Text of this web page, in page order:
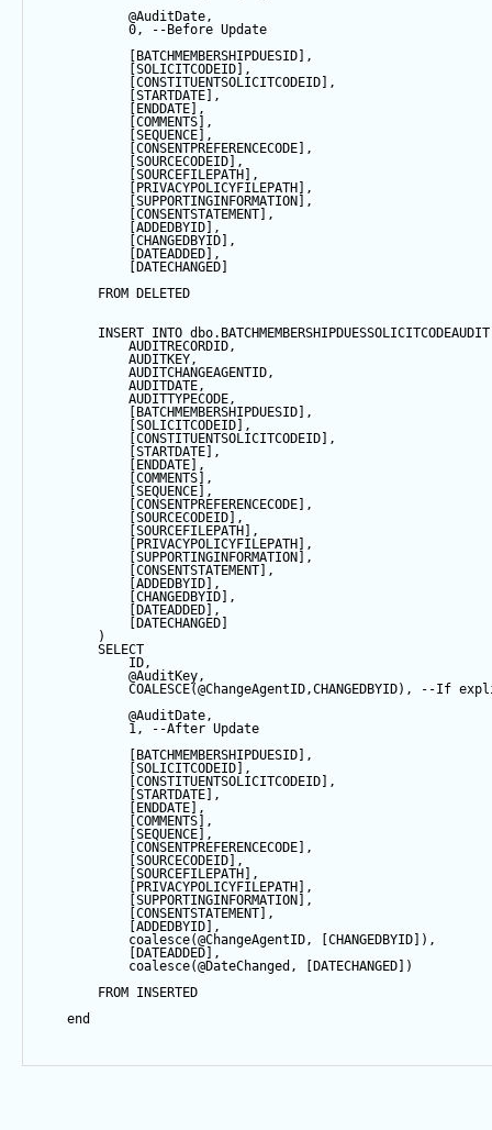
@AuditDate,
0,
--Before Update
[BATCHMEMBERSHIPDUESID],
[SOLICITCODEID],
[CONSTITUENTSOLICITCODEID],
[STARTDATE],
[ENDDATE],
[COMMENTS],
SEQUENCE ],
[CONSENTPREFERENCECODE],
[SOURCECODEID],
[SOURCEFILEPATH],
[PRIVACYPOLICYFILEPATH],
[SUPPORTINGINFORMATION],
[CONSENTSTATEMENT],
[ADDEDBYID],
[CHANGEDBYID],
[DATEADDED],
[DATECHANGED]
FROM DELETED
INSERT INTO
AUDITRECORDID,
AUDITKEY,
AUDITCHANGEAGENTID,
AUDITDATE,
AUDITTYPECODE,
[BATCHMEMBERSHIPDUESID],
[SOLICITCODEID],
[CONSTITUENTSOLICITCODEID],
[STARTDATE],
[ENDDATE],
[COMMENTS],
SEQUENCE ],
[CONSENTPREFERENCECODE],
[SOURCECODEID],
[SOURCEFILEPATH],
[PRIVACYPOLICYFILEPATH],
[SUPPORTINGINFORMATION],
[CONSENTSTATEMENT],
[ADDEDBYID],
[CHANGEDBYID],
[DATEADDED],
[DATECHANGED]
)
SELECT
ID,
@AuditKey,
COALESCE(@ChangeAgentID,CHANGEDBYID),
--If
@AuditDate,
1,
--After Update
[BATCHMEMBERSHIPDUESID],
[SOLICITCODEID],
[CONSTITUENTSOLICITCODEID],
[STARTDATE],
[ENDDATE],
[COMMENTS],
SEQUENCE ],
[CONSENTPREFERENCECODE],
[SOURCECODEID],
[SOURCEFILEPATH],
[PRIVACYPOLICYFILEPATH],
[SUPPORTINGINFORMATION],
[CONSENTSTATEMENT],
[ADDEDBYID],
coalesce(@ChangeAgentID, [CHANGEDBYID]),
[DATEADDED],
coalesce(@DateChanged , [DATECHANGED])
FROM INSERTED
end